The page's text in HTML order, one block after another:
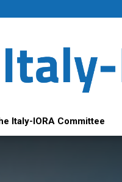
Italy-IORA Committee